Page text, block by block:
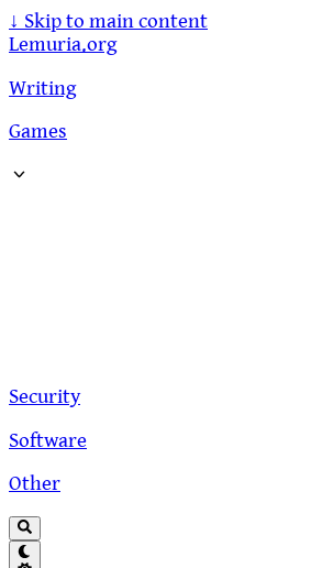
↓ Skip to main content
Lemuria.org
Writing
Games
Security
Software
Other